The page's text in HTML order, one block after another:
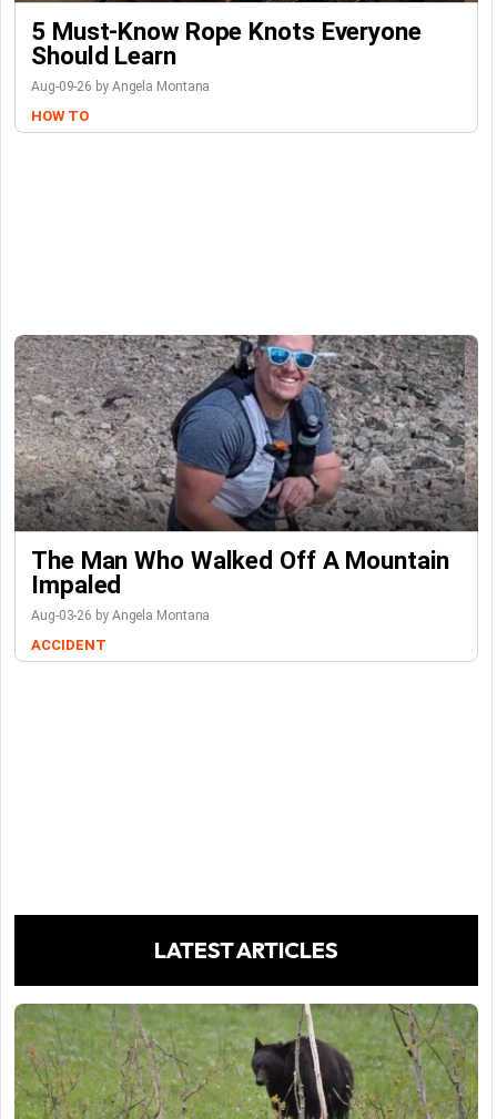
5 Must-Know Rope Knots Everyone
Should Learn
Aug-09-26 by Angela Montana
HOW TO
The Man Who Walked Off A Mountain
Impaled
Aug-03-26 by Angela Montana
ACCIDENT
LATEST ARTICLES